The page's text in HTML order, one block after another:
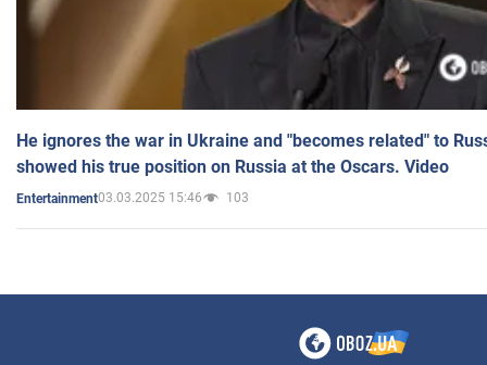
He ignores the war in Ukraine and "becomes related" to
showed his true position on Russia at the Oscars. Video
Entertainment03.03.2025 15:46 103